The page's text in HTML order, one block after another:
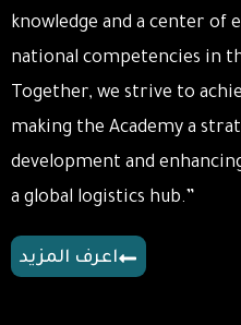
knowledge and a center of
national competencies in
Together, we strive to
making the Academy a
development and
a global logistics hub.”
اعرف المزيد